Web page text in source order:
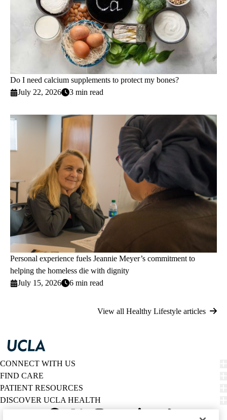
Do I need calcium supplements to protect my bones?
July 22, 2026
3 min read
Personal experience fuels Jeannie Meyer’s commitment to
helping the homeless die with dignity
July 15, 2026
6 min read
View all Healthy Lifestyle articles
CONNECT WITH US
FIND CARE
PATIENT RESOURCES
DISCOVER UCLA HEALTH